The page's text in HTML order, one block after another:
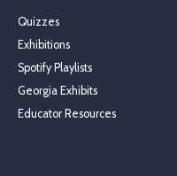
Quizzes
Exhibitions
Spotify Playlists
Georgia Exhibits
Educator Resources